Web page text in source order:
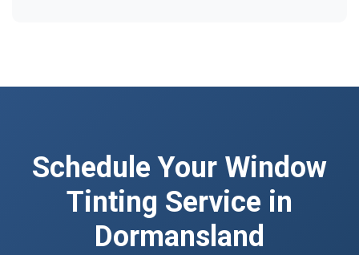
Schedule Your Window
Tinting Service in
Dormansland